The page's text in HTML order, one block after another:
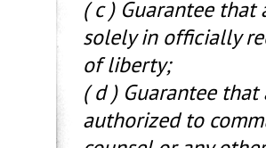
( c ) Guarantee
solely in officially
of liberty;
( d ) Guarantee
authorized to